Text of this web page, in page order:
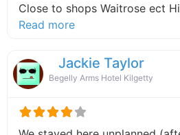
Close to shops Waitrose ect
Read moreabout this listing
Jackie Taylor
Begelly Arms Hotel Kilgetty